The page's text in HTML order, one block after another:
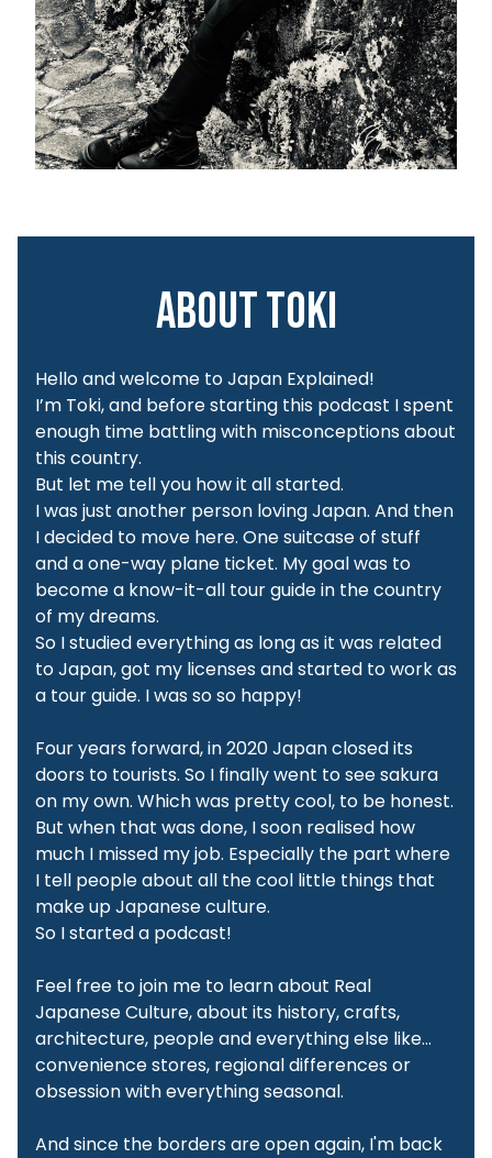
About Toki
Hello and welcome to Japan Explained!
I’m Toki, and before starting this podcast I spent
enough time battling with misconceptions about
this country.
But let me tell you how it all started.
I was just another person loving Japan. And then
I decided to move here. One suitcase of stuff
and a one-way plane ticket. My goal was to
become a know-it-all tour guide in the country
of my dreams.
So I studied everything as long as it was related
to Japan, got my licenses and started to work as
a tour guide. I was so so happy!
Four years forward, in 2020 Japan closed its
doors to tourists. So I finally went to see sakura
on my own. Which was pretty cool, to be honest.
But when that was done, I soon realised how
much I missed my job. Especially the part where
I tell people about all the cool little things that
make up Japanese culture.
So I started a podcast!
Feel free to join me to learn about Real
Japanese Culture, about its history, crafts,
architecture, people and everything else like…
convenience stores, regional differences or
obsession with everything seasonal.
And since the borders are open again, I'm back